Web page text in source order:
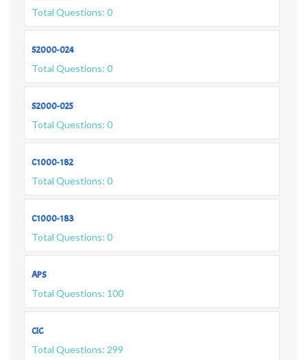
Total Questions: 0
S2000-024
Total Questions: 0
S2000-025
Total Questions: 0
C1000-182
Total Questions: 0
C1000-183
Total Questions: 0
APS
Total Questions: 100
CIC
Total Questions: 299